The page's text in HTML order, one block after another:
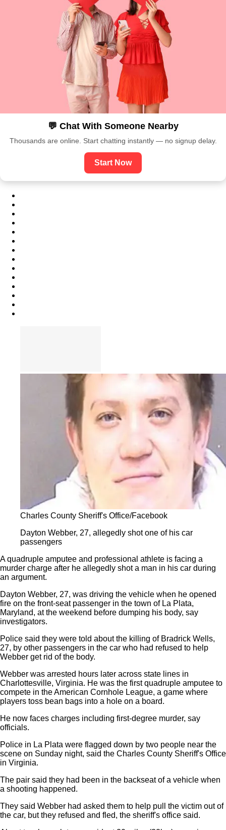
💬 Chat With Someone Nearby
Thousands are online. Start chatting instantly — no signup delay.
Start Now
Charles County Sheriff's Office/Facebook
Dayton Webber, 27, allegedly shot one of his car
passengers
A quadruple amputee and professional athlete is facing a
murder charge after he allegedly shot a man in his car during
an argument.
Dayton Webber, 27, was driving the vehicle when he opened
fire on the front-seat passenger in the town of La Plata,
Maryland, at the weekend before dumping his body, say
investigators.
Police said they were told about the killing of Bradrick Wells,
27, by other passengers in the car who had refused to help
Webber get rid of the body.
Webber was arrested hours later across state lines in
Charlottesville, Virginia. He was the first quadruple amputee to
compete in the American Cornhole League, a game where
players toss bean bags into a hole on a board.
He now faces charges including first-degree murder, say
officials.
Police in La Plata were flagged down by two people near the
scene on Sunday night, said the Charles County Sheriff's Office
in Virginia.
The pair said they had been in the backseat of a vehicle when
a shooting happened.
They said Webber had asked them to help pull the victim out of
the car, but they refused and fled, the sheriff's office said.